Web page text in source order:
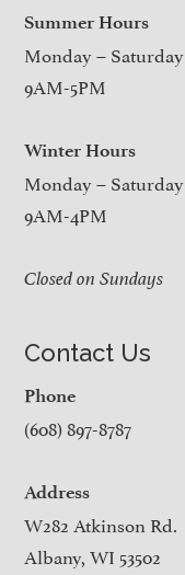
Summer Hours
Monday – Saturday
9AM-5PM
Winter Hours
Monday – Saturday
9AM-4PM
Closed on Sundays
Contact Us
Phone
(608) 897-8787
Address
W282 Atkinson Rd.
Albany, WI 53502